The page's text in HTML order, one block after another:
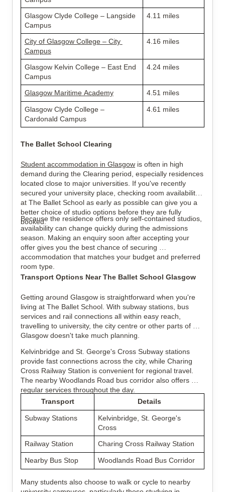
Glasgow Clyde College – Langside
Campus
4.11 miles
City of Glasgow College – City
Campus
4.16 miles
Glasgow Kelvin College – East End
Campus
4.24 miles
Glasgow Maritime Academy 4.51 miles
Glasgow Clyde College –
Cardonald Campus
4.61 miles
The Ballet School Clearing
Student accommodation in Glasgow is often in high
demand during the Clearing period, especially residences
located close to major universities. If you've recently
secured your university place, checking room availability
at The Ballet School as early as possible can give you a
better choice of studio options before they are fully
booked.
Because the residence offers only self-contained studios,
availability can change quickly during the admissions
season. Making an enquiry soon after accepting your
offer gives you the best chance of securing
accommodation that matches your budget and preferred
room type.
Transport Options Near The Ballet School Glasgow
Getting around Glasgow is straightforward when you're
living at The Ballet School. With subway stations, bus
services and rail connections all within easy reach,
travelling to university, the city centre or other parts of
Glasgow doesn't take much planning.
Kelvinbridge and St. George's Cross Subway stations
provide fast connections across the city, while Charing
Cross Railway Station is convenient for regional travel.
The nearby Woodlands Road bus corridor also offers
regular services throughout the day.
Transport
Details
Subway Stations
Kelvinbridge, St. George's
Cross
Railway Station
Charing Cross Railway Station
Nearby Bus Stop Woodlands Road Bus Corridor
Many students also choose to walk or cycle to nearby